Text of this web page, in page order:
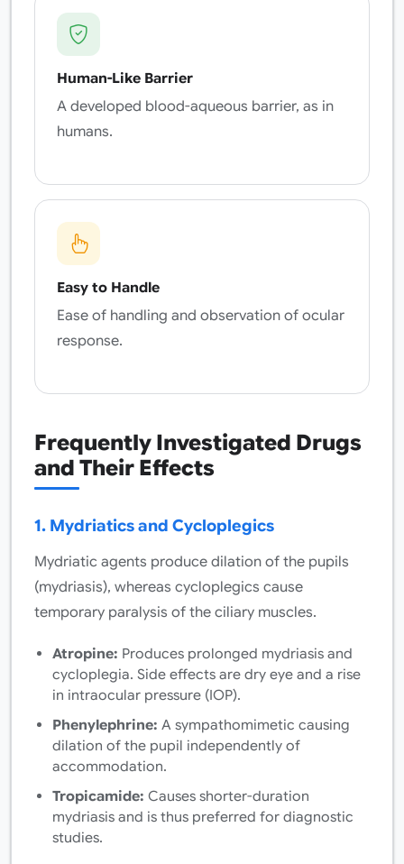
Human-Like Barrier
A developed blood-aqueous barrier, as in
humans.
Easy to Handle
Ease of handling and observation of ocular
response.
Frequently Investigated Drugs
and Their Effects
1. Mydriatics and Cycloplegics
Mydriatic agents produce dilation of the pupils
(mydriasis), whereas cycloplegics cause
temporary paralysis of the ciliary muscles.
Atropine: Produces prolonged mydriasis and
cycloplegia. Side effects are dry eye and a rise
in intraocular pressure (IOP).
Phenylephrine: A sympathomimetic causing
dilation of the pupil independently of
accommodation.
Tropicamide: Causes shorter-duration
mydriasis and is thus preferred for diagnostic
studies.